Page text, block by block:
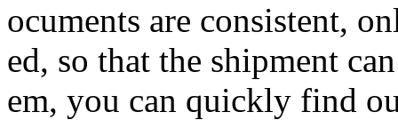
ocuments are consistent,
ed, so that the shipment
em, you can quickly find